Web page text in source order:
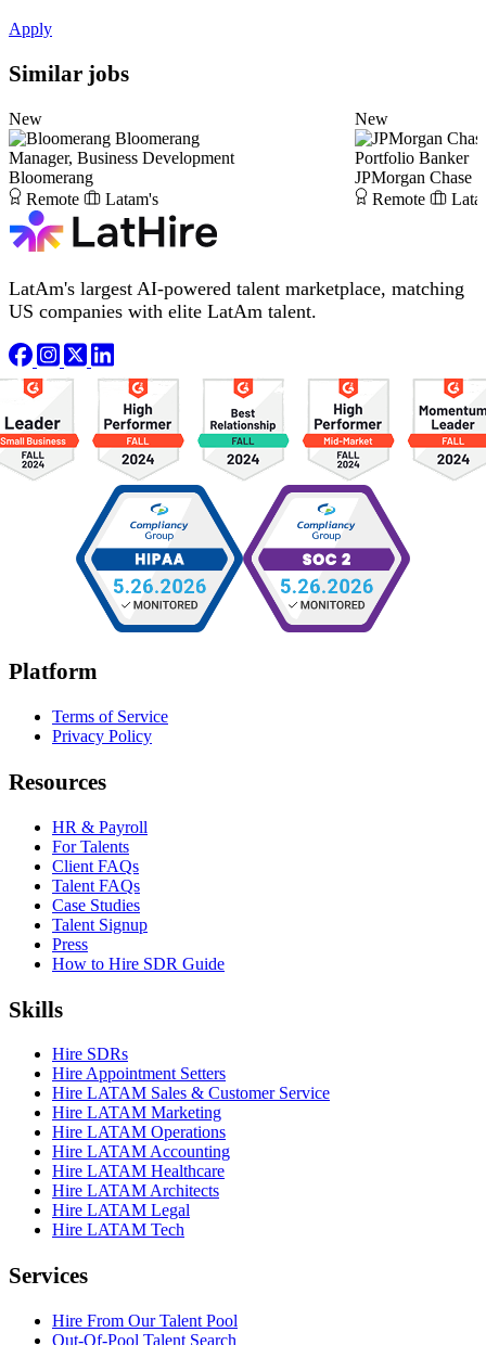
Apply
Similar jobs
New
Bloomerang
Manager, Business Development
Bloomerang
Remote
Latam's
New
Portfolio Banker
JPMorgan Chase
Remote
LatAm's largest AI-powered talent marketplace, matching
US companies with elite LatAm talent.
Platform
Terms of Service
Privacy Policy
Resources
HR & Payroll
For Talents
Client FAQs
Talent FAQs
Case Studies
Talent Signup
Press
How to Hire SDR Guide
Skills
Hire SDRs
Hire Appointment Setters
Hire LATAM Sales & Customer Service
Hire LATAM Marketing
Hire LATAM Operations
Hire LATAM Accounting
Hire LATAM Healthcare
Hire LATAM Architects
Hire LATAM Legal
Hire LATAM Tech
Services
Hire From Our Talent Pool
Out-Of-Pool Talent Search